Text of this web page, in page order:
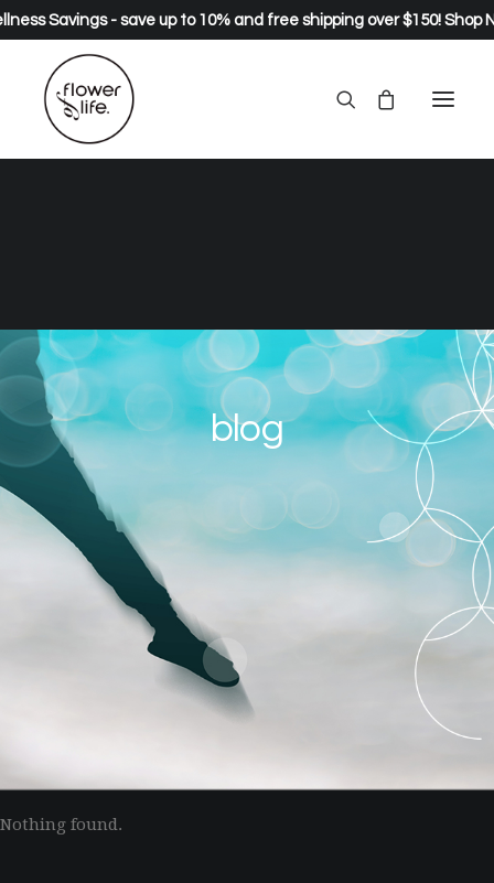
Savings - save up to 10% and free shipping over $150! Shop
blog
Nothing found.